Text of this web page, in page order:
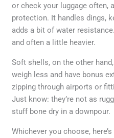
or check your luggage often,
protection. It handles dings,
adds a bit of water
and often a little heavier.
Soft shells, on the other
weigh less and have bonus
zipping through airports or
Just know: they’re not as
stuff bone dry in a downpour.
Whichever you choose,